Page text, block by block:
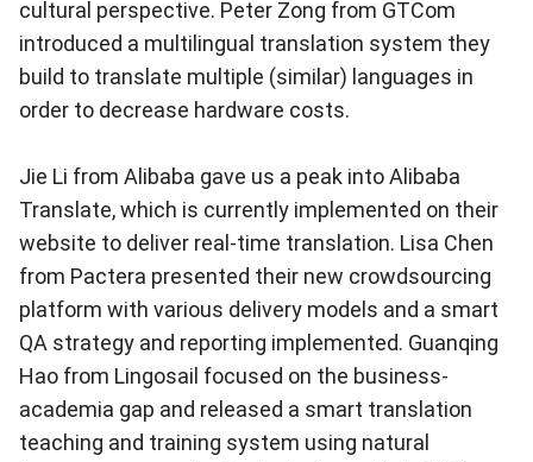
cultural perspective. Peter Zong from GTCom
introduced a multilingual translation system they
build to translate multiple (similar) languages in
order to decrease hardware costs.
Jie Li from Alibaba gave us a peak into Alibaba
Translate, which is currently implemented on their
website to deliver real-time translation. Lisa Chen
from Pactera presented their new crowdsourcing
platform with various delivery models and a smart
QA strategy and reporting implemented. Guanqing
Hao from Lingosail focused on the business-
academia gap and released a smart translation
teaching and training system using natural